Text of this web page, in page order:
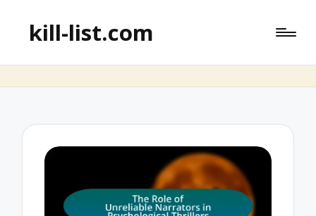
kill-list.com